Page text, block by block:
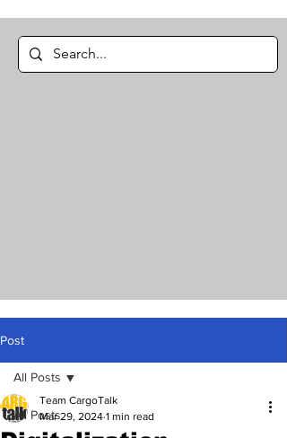
Post
All Posts
All Posts
Team CargoTalk
Mar 29, 2024 1 min read